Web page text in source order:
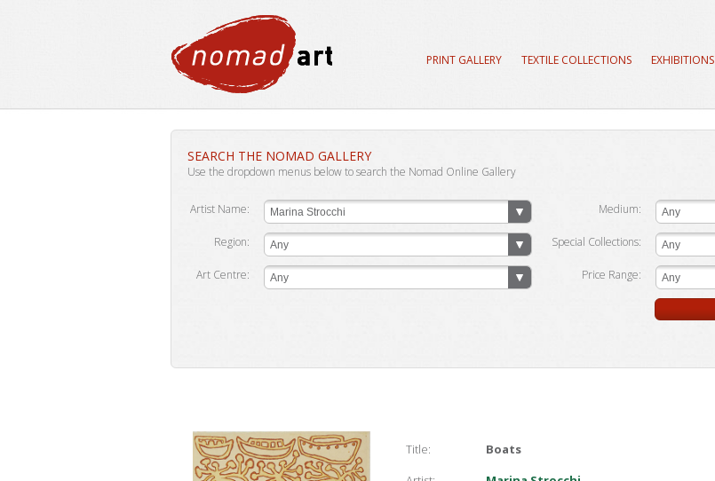
EXHIBITIONS
TEXTILE COLLECTIONS
PRINT GALLERY
SEARCH THE NOMAD GALLERY
Use the dropdown menus below to search the Nomad Online Gallery
Artist Name: Marina Strocchi
Region: Any
Art Centre: Any
Medium: Any
Special Collections: Any
Price Range: Any
Title:
Boats